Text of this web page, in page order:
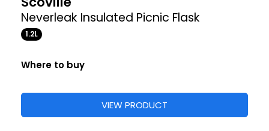
Neverleak Insulated Picnic Flask
1.2L
Where to buy
VIEW PRODUCT